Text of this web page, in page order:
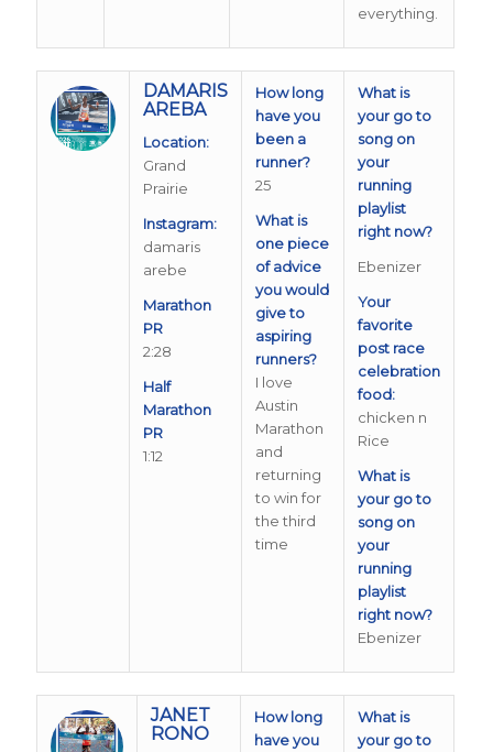
everything.
DAMARIS
AREBA
Location:
Grand
Prairie
Instagram:
damaris
arebe
Marathon
PR
2:28
Half
Marathon
PR
1:12
How long
have you
been a
runner?
25
What is
one piece
of advice
you would
give to
aspiring
runners?
I love
Austin
Marathon
and
returning
to win for
the third
time
What is
your go to
song on
your
running
playlist
right now?
Ebenizer
Your
favorite
post race
celebration
food:
chicken n
Rice
What is
your go to
song on
your
running
playlist
right now?
Ebenizer
JANET
RONO
How long
have you
What is
your go to